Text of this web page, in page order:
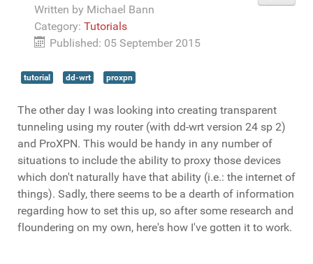
Written by Michael Bann
Category: Tutorials
Published: 05 September 2015
tutorial dd-wrt proxpn
The other day I was looking into creating transparent
tunneling using my router (with dd-wrt version 24 sp 2)
and ProXPN. This would be handy in any number of
situations to include the ability to proxy those devices
which don't naturally have that ability (i.e.: the internet of
things). Sadly, there seems to be a dearth of information
regarding how to set this up, so after some research and
floundering on my own, here's how I've gotten it to work.